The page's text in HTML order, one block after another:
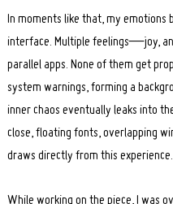
In moments like that, my emotions
interface. Multiple feelings—joy,
parallel apps. None of them get
system warnings, forming a
inner chaos eventually leaks into
close, floating fonts, overlapping
draws directly from this experience.
While working on the piece, I was